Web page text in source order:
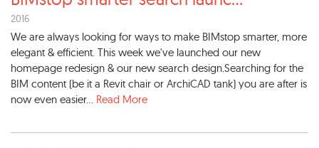
2016
We are always looking for ways to make BIMstop smarter, more
elegant & efficient. This week we've launched our new
homepage redesign & our new search design.Searching for the
BIM content (be it a Revit chair or ArchiCAD tank) you are after is
now even easier... Read More